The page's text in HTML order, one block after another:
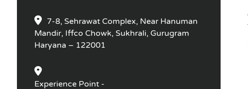
7-8, Sehrawat Complex, Near Hanuman
Mandir, Iffco Chowk, Sukhrali, Gurugram
Haryana – 122001
Experience Point -